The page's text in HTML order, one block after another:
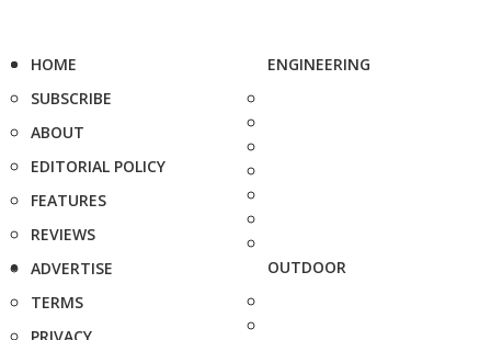
HOME
SUBSCRIBE
ABOUT
EDITORIAL POLICY
FEATURES
REVIEWS
ADVERTISE
TERMS
ENGINEERING
OUTDOOR